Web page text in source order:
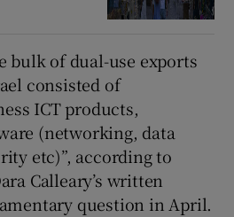
bulk of dual-use exports
consisted of
ICT products,
(networking, data
etc)”, according to
Calleary’s written
question in April.